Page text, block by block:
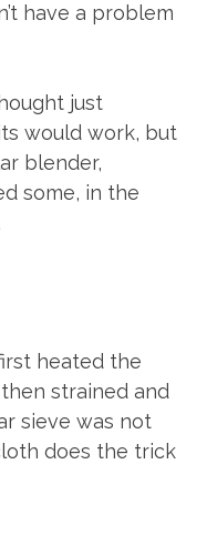
have a problem
just
would work, but
blender,
some, in the
heated the
strained and
sieve was not
does the trick